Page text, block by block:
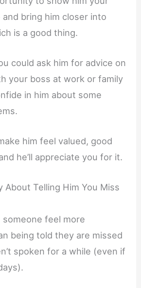
bring him closer into
is a good thing.
could ask him for advice on
your boss at work or family
in him about some
him feel valued, good
he’ll appreciate you for it.
About Telling Him You Miss
feel more
being told they are missed
spoken for a while (even if